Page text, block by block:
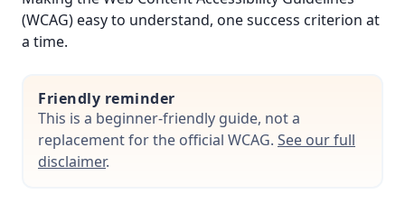
(WCAG) easy to understand, one success criterion at
a time.
Friendly reminder
This is a beginner-friendly guide, not a
replacement for the official WCAG. See our full
disclaimer.